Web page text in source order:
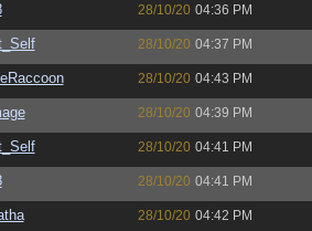
28/10/20 04:36 PM
28/10/20 04:37 PM
28/10/20 04:43 PM
28/10/20 04:39 PM
28/10/20 04:41 PM
28/10/20 04:41 PM
28/10/20 04:42 PM